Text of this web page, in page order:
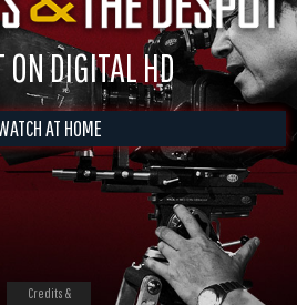
DIGITAL HD
AT HOME
Credits &